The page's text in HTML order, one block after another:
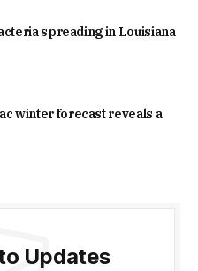
spreading in Louisiana
winter forecast reveals a
Updates